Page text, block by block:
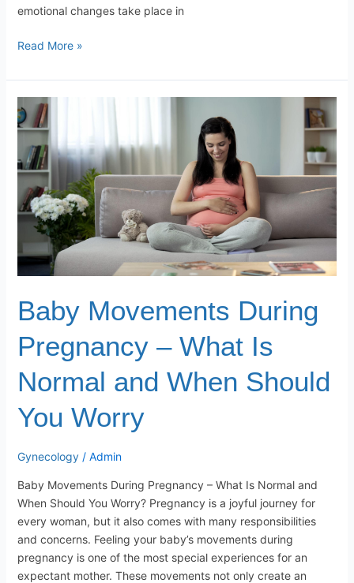
emotional changes take place in
Read More »
Baby Movements During
Pregnancy – What Is
Normal and When Should
You Worry
Gynecology/ Admin
Baby Movements During Pregnancy – What Is Normal and
When Should You Worry? Pregnancy is a joyful journey for
every woman, but it also comes with many responsibilities
and concerns. Feeling your baby’s movements during
pregnancy is one of the most special experiences for an
expectant mother. These movements not only create an
Baby
Movements
During
Pregnancy
–
What
Is
Normal
When
You
Worry